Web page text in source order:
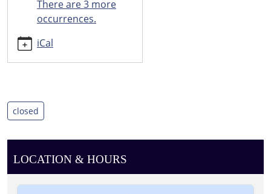
new
There are 3 more
occurrences.
iCal
closed
LOCATION & HOURS